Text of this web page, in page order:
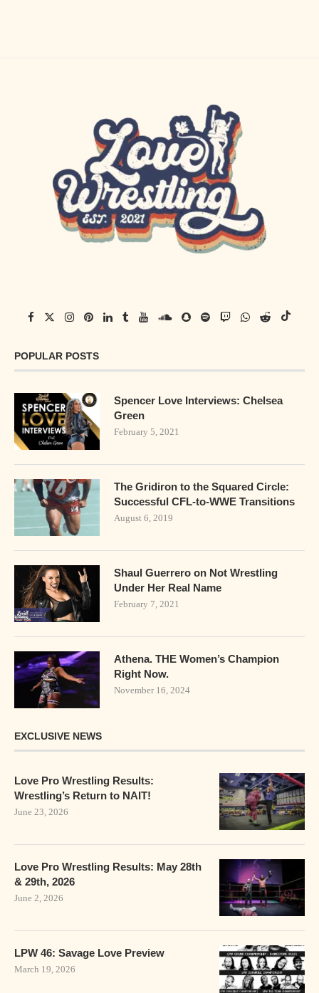
POPULAR POSTS
Spencer Love Interviews: Chelsea
Green
February 5, 2021
The Gridiron to the Squared Circle:
Successful CFL-to-WWE Transitions
August 6, 2019
Shaul Guerrero on Not Wrestling
Under Her Real Name
February 7, 2021
Athena. THE Women’s Champion
Right Now.
November 16, 2024
EXCLUSIVE NEWS
Love Pro Wrestling Results:
Wrestling’s Return to NAIT!
June 23, 2026
Love Pro Wrestling Results: May 28th
& 29th, 2026
June 2, 2026
LPW 46: Savage Love Preview
March 19, 2026